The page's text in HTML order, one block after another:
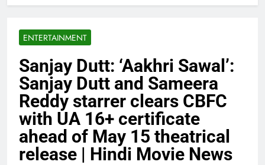
ENTERTAINMENT
Sanjay Dutt: ‘Aakhri Sawal’:
Sanjay Dutt and Sameera
Reddy starrer clears CBFC
with UA 16+ certificate
ahead of May 15 theatrical
release | Hindi Movie News